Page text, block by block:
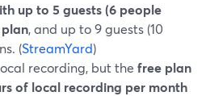
up to 5 guests (6 people
, and up to 9 guests (10
(StreamYard)
recording, but the free plan
of local recording per month